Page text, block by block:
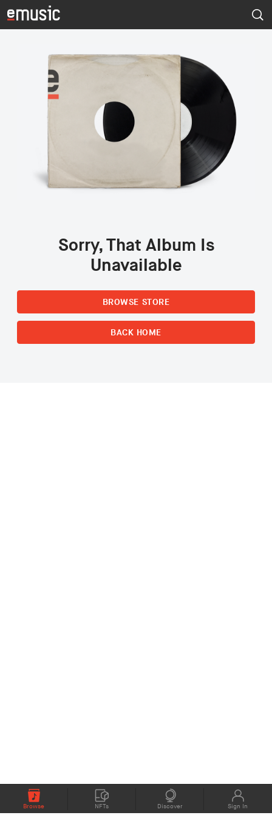
Browse NFTs Discover Sign In
Sorry, That Album Is
Unavailable
BROWSE STORE
BACK HOME